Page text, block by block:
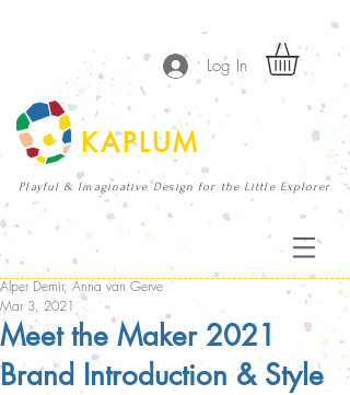
KAPLUM
Log In
Playful & Imaginative Design for the Little Explorer
Meet the Maker 2021
Brand Introduction & Style
Alper Demir, Anna van Gerve
Mar 3, 2021